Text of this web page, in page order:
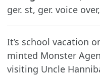
ger. st, ger. voice
It’s school vacation
minted Monster
visiting Uncle